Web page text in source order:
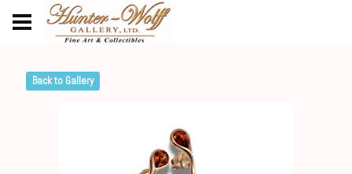
Back to Gallery